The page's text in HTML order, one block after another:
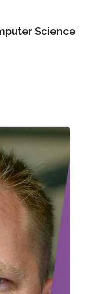
Science